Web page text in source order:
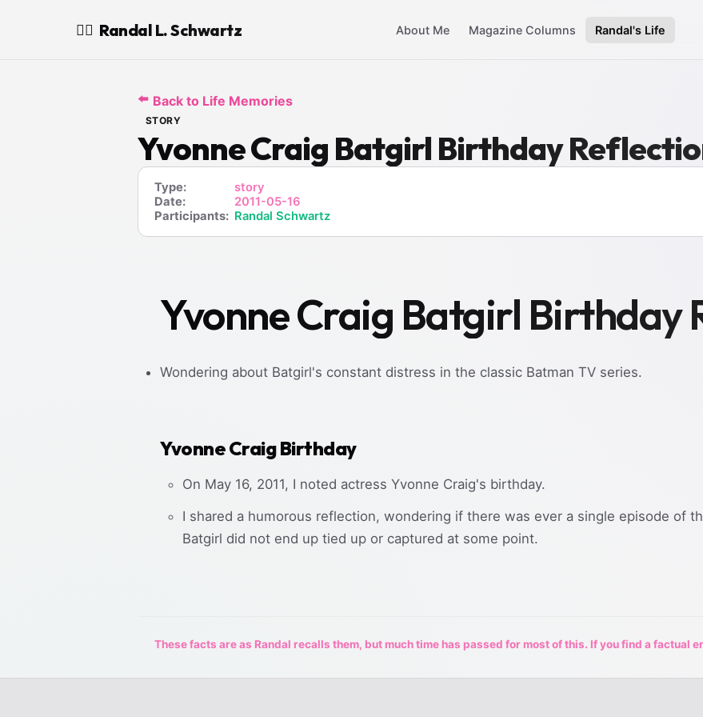
🧙‍♂️ Randal L. Schwartz About Me Magazine Columns Randal's Life
⬅️ Back to Life Memories
STORY
Yvonne Craig Batgirl Birthday
Type:
story
Date:
2011-05-16
Participants: Randal Schwartz
Yvonne Craig Batgirl Birthday
Wondering about Batgirl's constant distress in the classic Batman TV series.
Yvonne Craig Birthday
On May 16, 2011, I noted actress Yvonne Craig's birthday.
I shared a humorous reflection, wondering if there was ever a single episode of
Batgirl did not end up tied up or captured at some point.
These facts are as Randal recalls them, but much time has passed for most of this. If you find a factual